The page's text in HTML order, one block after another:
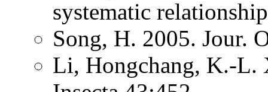
systematic
Song, H. 2005. Jour.
Li, Hongchang, K.-L.